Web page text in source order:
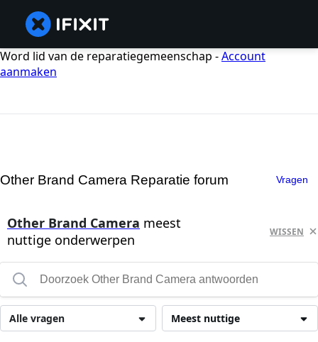
Word lid van de reparatiegemeenschap -Account
aanmaken
Other Brand Camera Reparatie forum Vragen
Other Brand Camera meest
nuttige onderwerpen
WISSEN
Meest nuttige
Alle vragen